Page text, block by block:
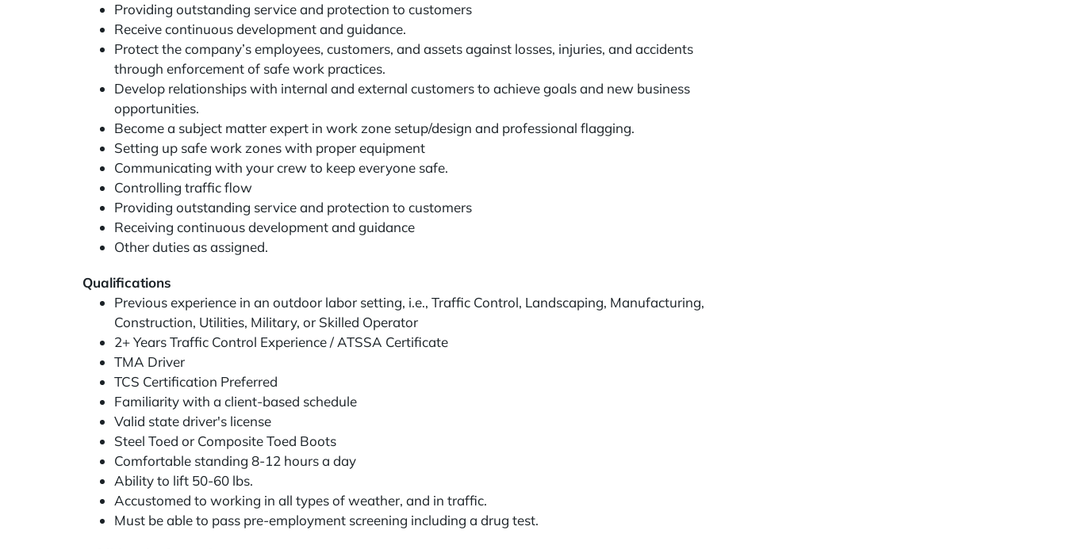
Providing outstanding service and protection to customers
Receive continuous development and guidance.
Protect the company’s employees, customers, and assets against losses, injuries, and accidents
through enforcement of safe work practices.
Develop relationships with internal and external customers to achieve goals and new business
opportunities.
Become a subject matter expert in work zone setup/design and professional flagging.
Setting up safe work zones with proper equipment
Communicating with your crew to keep everyone safe.
Controlling traffic flow
Providing outstanding service and protection to customers
Receiving continuous development and guidance
Other duties as assigned.
Qualifications
Previous experience in an outdoor labor setting, i.e., Traffic Control, Landscaping, Manufacturing,
Construction, Utilities, Military, or Skilled Operator
2+ Years Traffic Control Experience / ATSSA Certificate
TMA Driver
TCS Certification Preferred
Familiarity with a client-based schedule
Valid state driver's license
Steel Toed or Composite Toed Boots
Comfortable standing 8-12 hours a day
Ability to lift 50-60 lbs.
Accustomed to working in all types of weather, and in traffic.
Must be able to pass pre-employment screening including a drug test.